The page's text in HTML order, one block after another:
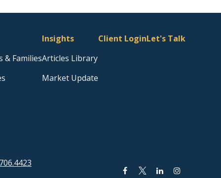
& Families
Insights
Articles Library
Market Update
Client LoginLet's Talk